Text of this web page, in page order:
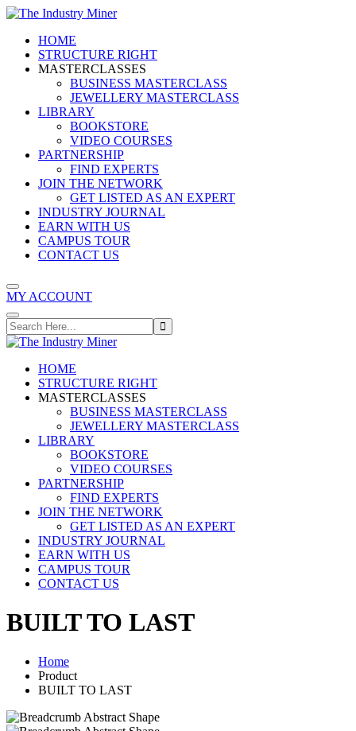
Skip
contentHOME
STRUCTURE RIGHT
MASTERCLASSES
BUSINESS MASTERCLASS
JEWELLERY MASTERCLASS
LIBRARY
BOOKSTORE
VIDEO COURSES
PARTNERSHIP
FIND EXPERTS
JOIN THE NETWORK
GET LISTED AS AN EXPERT
INDUSTRY JOURNAL
EARN WITH US
CAMPUS TOUR
CONTACT US
MY ACCOUNT
HOME
STRUCTURE RIGHT
MASTERCLASSES
BUSINESS MASTERCLASS
JEWELLERY MASTERCLASS
LIBRARY
BOOKSTORE
VIDEO COURSES
PARTNERSHIP
FIND EXPERTS
JOIN THE NETWORK
GET LISTED AS AN EXPERT
INDUSTRY JOURNAL
EARN WITH US
CAMPUS TOUR
CONTACT US
BUILT TO LAST
Home
Product
BUILT TO LAST